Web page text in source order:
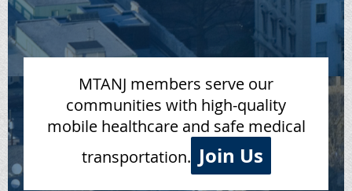
MTANJ members serve our
communities with high-quality
mobile healthcare and safe medical
transportation. Join Us